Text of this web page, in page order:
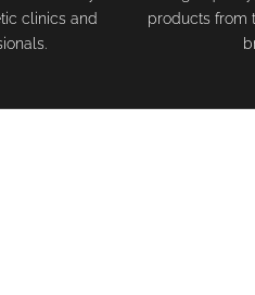
clinics and
products from